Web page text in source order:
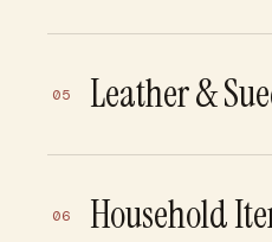
05 Leather &
06 Household